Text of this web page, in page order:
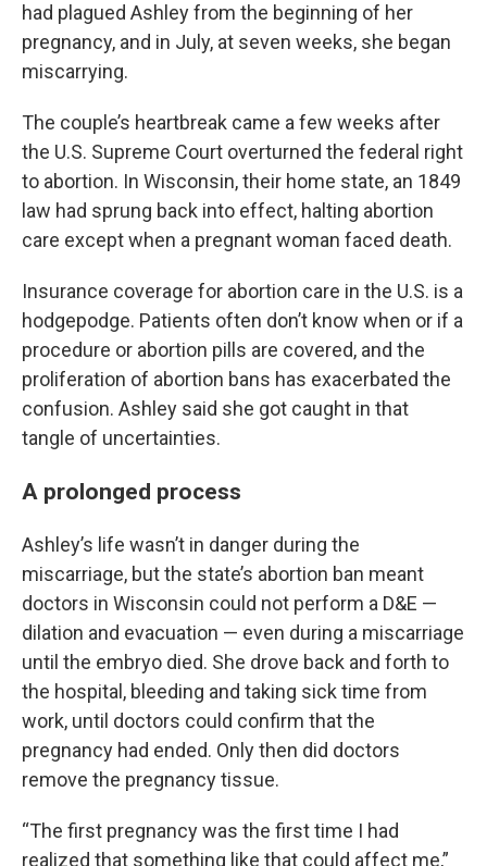
had plagued Ashley from the beginning of her
pregnancy, and in July, at seven weeks, she began
miscarrying.
The couple’s heartbreak came a few weeks after
the U.S. Supreme Court overturned the federal right
to abortion. In Wisconsin, their home state, an 1849
law had sprung back into effect, halting abortion
care except when a pregnant woman faced death.
Insurance coverage for abortion care in the U.S. is a
hodgepodge. Patients often don’t know when or if a
procedure or abortion pills are covered, and the
proliferation of abortion bans has exacerbated the
confusion. Ashley said she got caught in that
tangle of uncertainties.
A prolonged process
Ashley’s life wasn’t in danger during the
miscarriage, but the state’s abortion ban meant
doctors in Wisconsin could not perform a D&E —
dilation and evacuation — even during a miscarriage
until the embryo died. She drove back and forth to
the hospital, bleeding and taking sick time from
work, until doctors could confirm that the
pregnancy had ended. Only then did doctors
remove the pregnancy tissue.
“The first pregnancy was the first time I had
realized that something like that could affect me,”